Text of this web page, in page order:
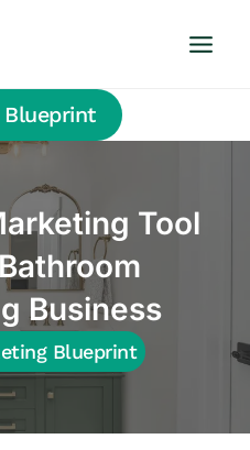
Blueprint
Tool
Business
Blueprint